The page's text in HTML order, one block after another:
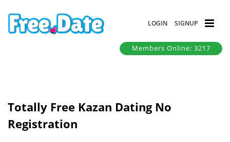
LOGIN SIGNUP
Members Online: 3217
Totally Free Kazan Dating No
Registration